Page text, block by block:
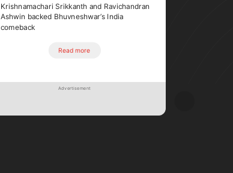
Krishnamachari Srikkanth and Ravichandran
Ashwin backed Bhuvneshwar’s India
comeback
Read more
Advertisement